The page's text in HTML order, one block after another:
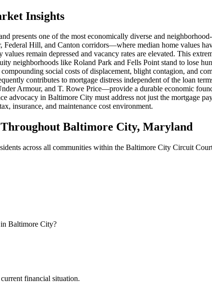
Insights
presents one of the most economically diverse and
Hill, and Canton corridors—where median home values
remain depressed and vacancy rates are elevated. This
neighborhoods like Roland Park and Fells Point stand to lose
social costs of displacement, blight contagion, and
contributes to mortgage distress independent of the loan
Armour, and T. Rowe Price—provide a durable economic
advocacy in Baltimore City must address not just the mortgage
insurance, and maintenance cost environment.
Baltimore City, Maryland
across all communities within the Baltimore City Circuit
Baltimore City?
financial situation.